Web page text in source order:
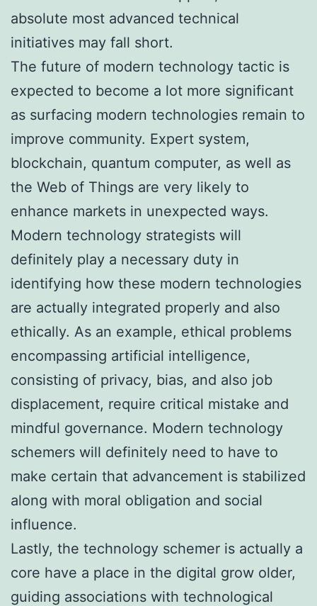
absolute most advanced technical
initiatives may fall short.
The future of modern technology tactic is
expected to become a lot more significant
as surfacing modern technologies remain to
improve community. Expert system,
blockchain, quantum computer, as well as
the Web of Things are very likely to
enhance markets in unexpected ways.
Modern technology strategists will
definitely play a necessary duty in
identifying how these modern technologies
are actually integrated properly and also
ethically. As an example, ethical problems
encompassing artificial intelligence,
consisting of privacy, bias, and also job
displacement, require critical mistake and
mindful governance. Modern technology
schemers will definitely need to have to
make certain that advancement is stabilized
along with moral obligation and social
influence.
Lastly, the technology schemer is actually a
core have a place in the digital grow older,
guiding associations with technological